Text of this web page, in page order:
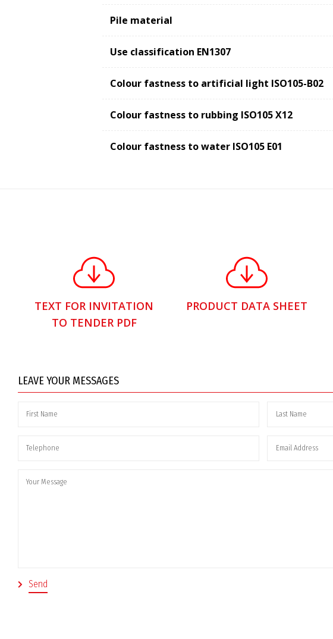
Pile material
Use classification EN1307
Colour fastness to artificial light ISO105-B02
Colour fastness to rubbing ISO105 X12
Colour fastness to water ISO105 E01
TEXT FOR INVITATION
TO TENDER PDF
PRODUCT DATA SHEET
LEAVE YOUR MESSAGES